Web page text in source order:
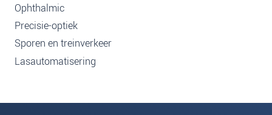
Ophthalmic
Precisie-optiek
Sporen en treinverkeer
Lasautomatisering